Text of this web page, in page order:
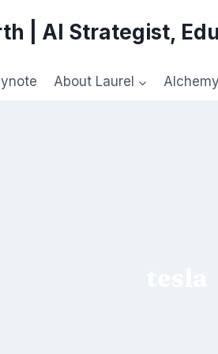
| AI Strategist,
About Laurel